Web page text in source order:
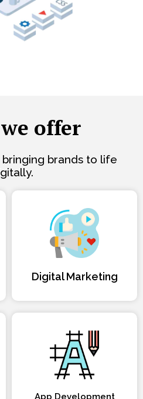
offer
brands to life
Digital Marketing
App Development